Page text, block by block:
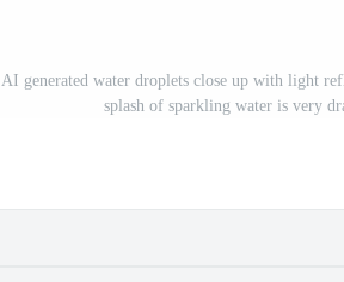
AI generated water droplets close up with light
splash of sparkling water is very